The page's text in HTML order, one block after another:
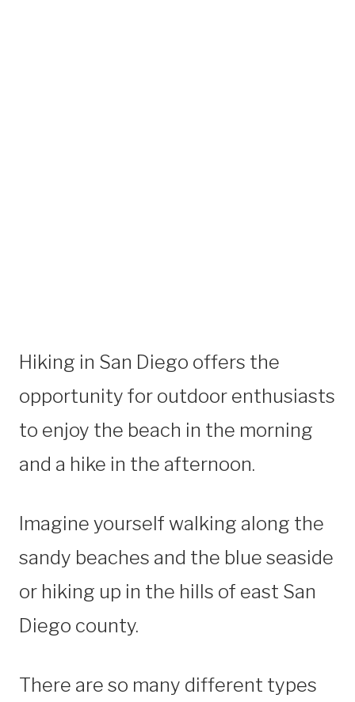
Hiking in San Diego offers the
opportunity for outdoor enthusiasts
to enjoy the beach in the morning
and a hike in the afternoon.
Imagine yourself walking along the
sandy beaches and the blue seaside
or hiking up in the hills of east San
Diego county.
There are so many different types